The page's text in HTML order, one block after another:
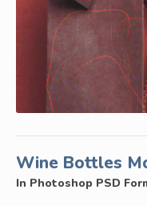
Wine Bottles
In Photoshop PSD